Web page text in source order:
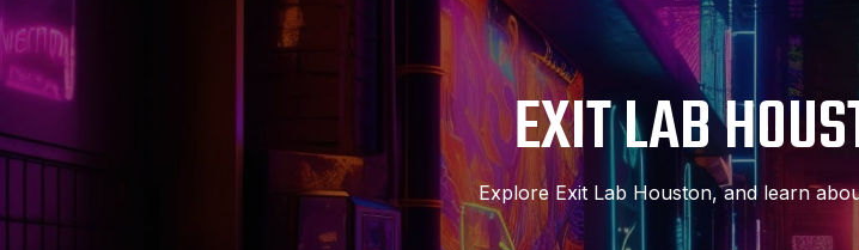
EXIT LAB
Explore Exit Lab Houston, and learn